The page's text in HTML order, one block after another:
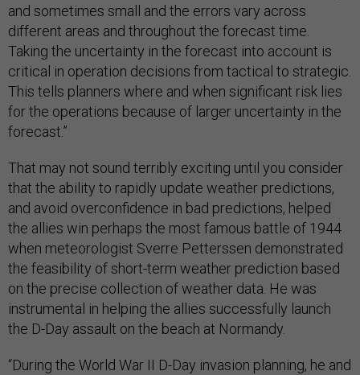
and sometimes small and the errors vary across
different areas and throughout the forecast time.
Taking the uncertainty in the forecast into account is
critical in operation decisions from tactical to strategic.
This tells planners where and when significant risk lies
for the operations because of larger uncertainty in the
forecast.”
That may not sound terribly exciting until you consider
that the ability to rapidly update weather predictions,
and avoid overconfidence in bad predictions, helped
the allies win perhaps the most famous battle of 1944
when meteorologist Sverre Petterssen demonstrated
the feasibility of short-term weather prediction based
on the precise collection of weather data. He was
instrumental in helping the allies successfully launch
the D-Day assault on the beach at Normandy.
“During the World War II D-Day invasion planning, he and